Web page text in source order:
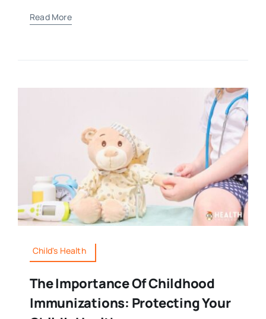
Read More
Child's Health
The Importance Of Childhood
Immunizations: Protecting Your